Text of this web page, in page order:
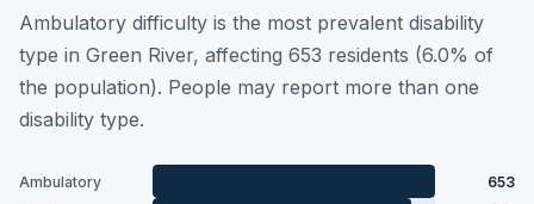
Ambulatory difficulty is the most prevalent disability
type in Green River, affecting 653 residents (6.0% of
the population). People may report more than one
disability type.
Ambulatory
653